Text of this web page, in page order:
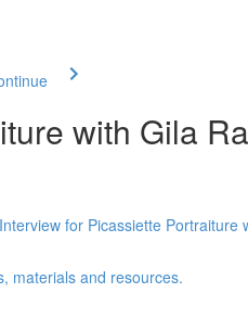
with Gila
for Picassiette Portraiture
materials and resources.